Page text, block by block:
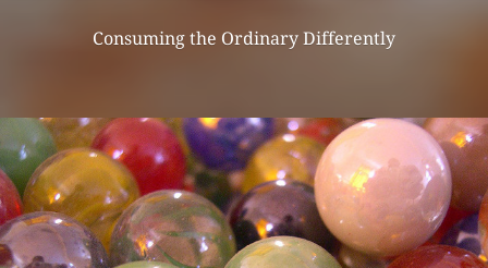
Consuming the Ordinary Differently